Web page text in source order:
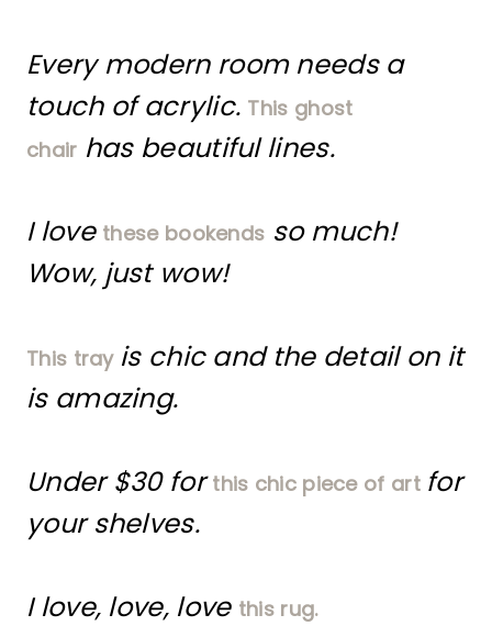
Every modern room needs a
touch of acrylic. This ghost
chair has beautiful lines.
I love these bookends so much!
Wow, just wow!
This tray is chic and the detail on it
is amazing.
Under $30 forthis chic piece of art for
your shelves.
I love, love, love this rug.